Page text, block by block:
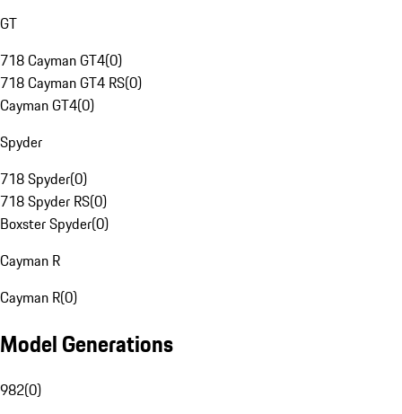
GT
718 Cayman GT4(0)
718 Cayman GT4 RS(0)
Cayman GT4(0)
Spyder
718 Spyder(0)
718 Spyder RS(0)
Boxster Spyder(0)
Cayman R
Cayman R(0)
Model Generations
982(0)